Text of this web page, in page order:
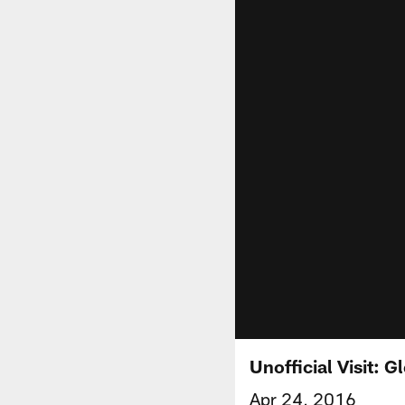
Unofficial Visit:
Apr 24, 2016